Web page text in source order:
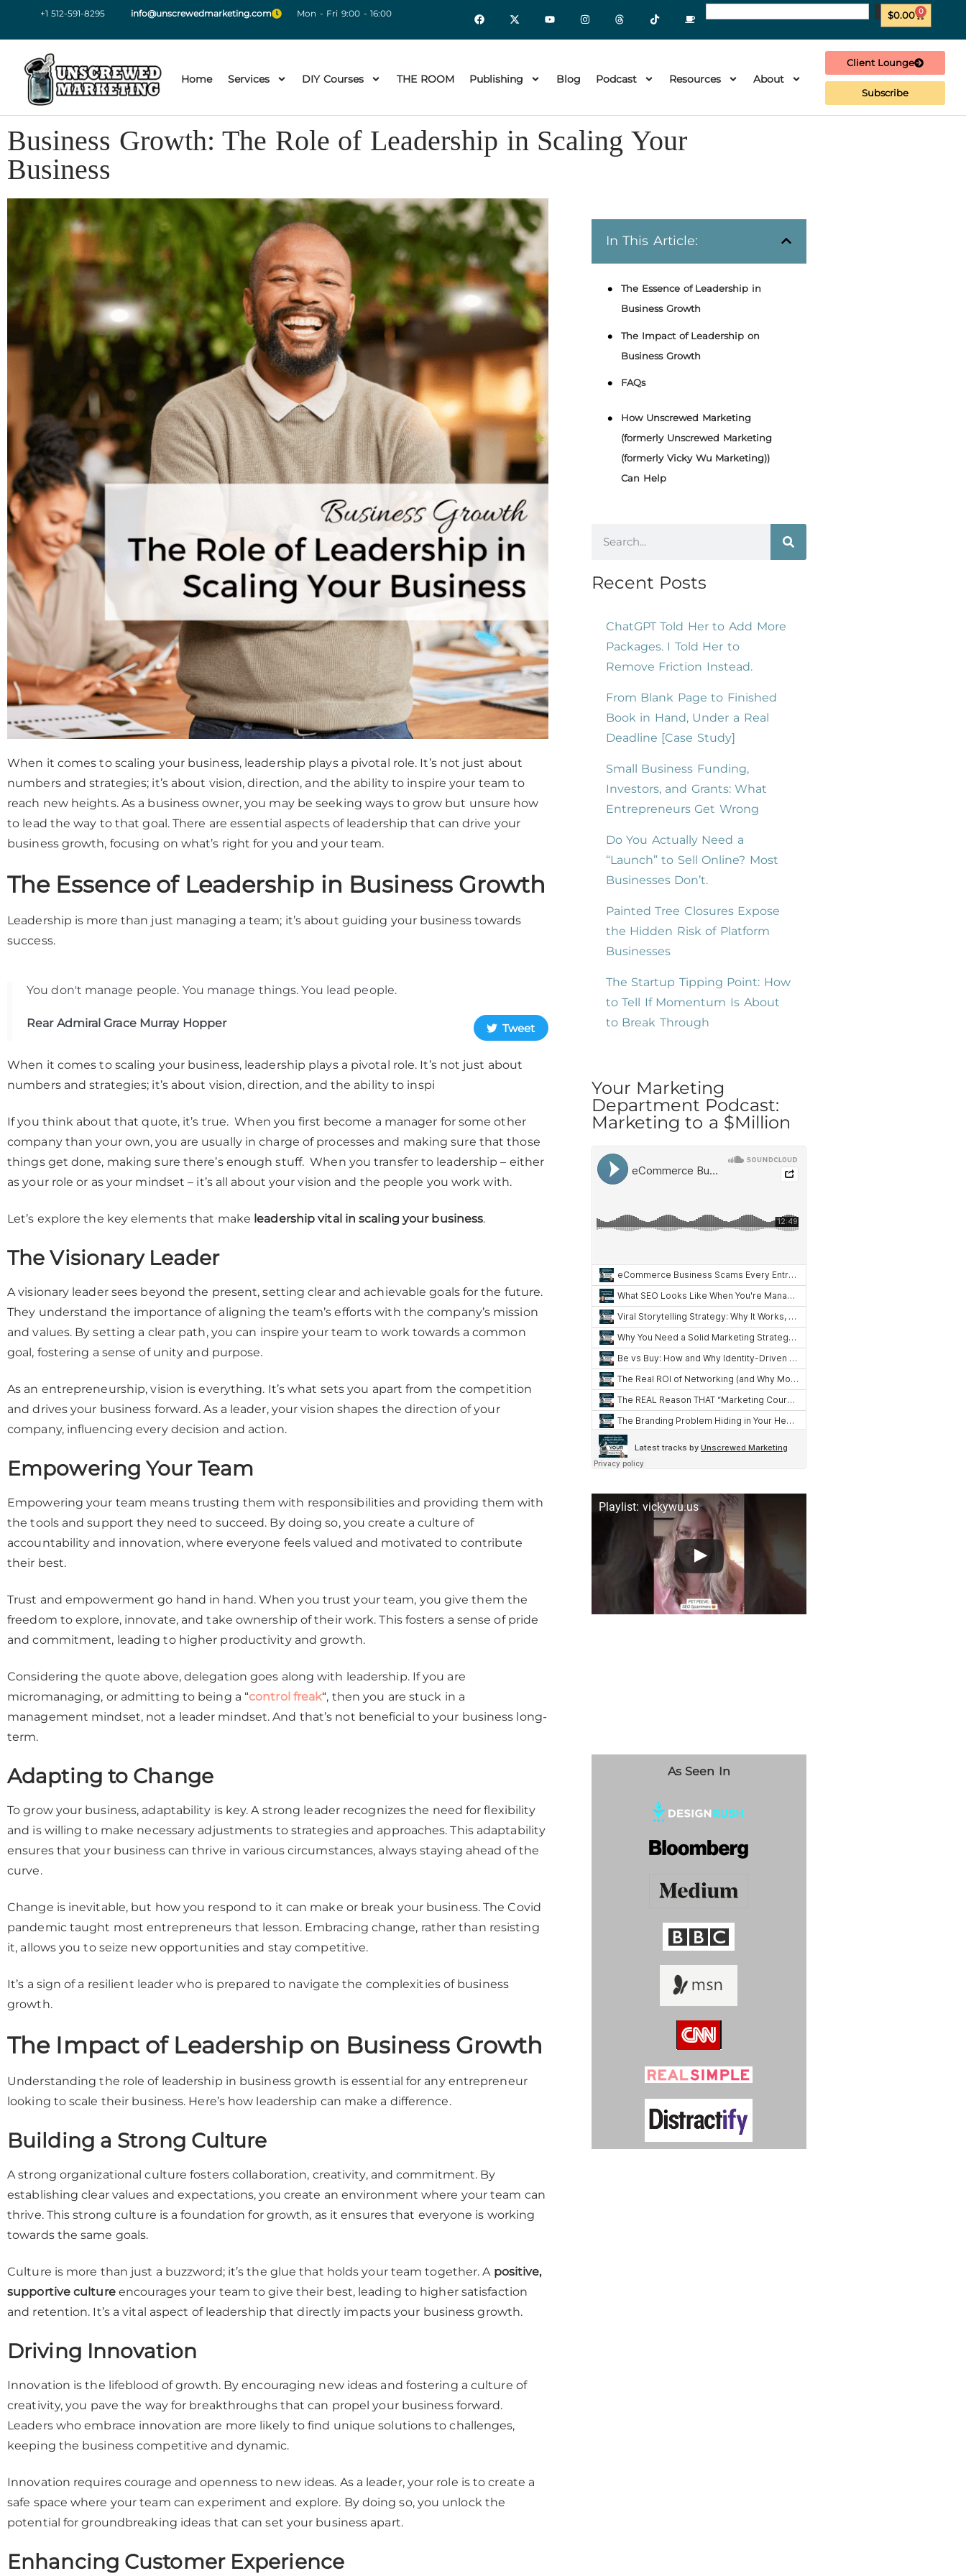
+1 512-591-8295 info@unscrewedmarketing.com Mon - Fri 9:00 - 16:00 $0.00 0
Home Services DIY Courses THE ROOM Publishing Blog Podcast Resources About
Client Lounge
Subscribe
Business Growth: The Role of Leadership in Scaling Your
Business
When it comes to scaling your business, leadership plays a pivotal role. It’s not just about
numbers and strategies; it’s about vision, direction, and the ability to inspire your team to
reach new heights. As a business owner, you may be seeking ways to grow but unsure how
to lead the way to that goal. There are essential aspects of leadership that can drive your
business growth, focusing on what’s right for you and your team.
The Essence of Leadership in Business Growth
Leadership is more than just managing a team; it’s about guiding your business towards
success.
You don't manage people. You manage things. You lead people.
Rear Admiral Grace Murray Hopper Tweet
When it comes to scaling your business, leadership plays a pivotal role. It’s not just about
numbers and strategies; it’s about vision, direction, and the ability to inspi
If you think about that quote, it’s true. When you first become a manager for some other
company than your own, you are usually in charge of processes and making sure that those
things get done, making sure there’s enough stuff. When you transfer to leadership – either
as your role or as your mindset – it’s all about your vision and the people you work with.
Let’s explore the key elements that make leadership vital in scaling your business.
The Visionary Leader
A visionary leader sees beyond the present, setting clear and achievable goals for the future.
They understand the importance of aligning the team’s efforts with the company’s mission
and values. By setting a clear path, you can inspire your team to work towards a common
goal, fostering a sense of unity and purpose.
As an entrepreneurship, vision is everything. It’s what sets you apart from the competition
and drives your business forward. As a leader, your vision shapes the direction of your
company, influencing every decision and action.
Empowering Your Team
Empowering your team means trusting them with responsibilities and providing them with
the tools and support they need to succeed. By doing so, you create a culture of
accountability and innovation, where everyone feels valued and motivated to contribute
their best.
Trust and empowerment go hand in hand. When you trust your team, you give them the
freedom to explore, innovate, and take ownership of their work. This fosters a sense of pride
and commitment, leading to higher productivity and growth.
Considering the quote above, delegation goes along with leadership. If you are
micromanaging, or admitting to being a “control freak“, then you are stuck in a
management mindset, not a leader mindset. And that’s not beneficial to your business long-
term.
Adapting to Change
To grow your business, adaptability is key. A strong leader recognizes the need for flexibility
and is willing to make necessary adjustments to strategies and approaches. This adaptability
ensures that your business can thrive in various circumstances, always staying ahead of the
curve.
Change is inevitable, but how you respond to it can make or break your business. The Covid
pandemic taught most entrepreneurs that lesson. Embracing change, rather than resisting
it, allows you to seize new opportunities and stay competitive.
It’s a sign of a resilient leader who is prepared to navigate the complexities of business
growth.
The Impact of Leadership on Business Growth
Understanding the role of leadership in business growth is essential for any entrepreneur
looking to scale their business. Here’s how leadership can make a difference.
Building a Strong Culture
A strong organizational culture fosters collaboration, creativity, and commitment. By
establishing clear values and expectations, you create an environment where your team can
thrive. This strong culture is a foundation for growth, as it ensures that everyone is working
towards the same goals.
Culture is more than just a buzzword; it’s the glue that holds your team together. A positive,
supportive cultureencourages your team to give their best, leading to higher satisfaction
and retention. It’s a vital aspect of leadership that directly impacts your business growth.
Driving Innovation
Innovation is the lifeblood of growth. By encouraging new ideas and fostering a culture of
creativity, you pave the way for breakthroughs that can propel your business forward.
Leaders who embrace innovation are more likely to find unique solutions to challenges,
keeping the business competitive and dynamic.
Innovation requires courage and openness to new ideas. As a leader, your role is to create a
safe space where your team can experiment and explore. By doing so, you unlock the
potential for groundbreaking ideas that can set your business apart.
Enhancing Customer Experience
In This Article:
The Essence of Leadership in
Business Growth
The Impact of Leadership on
Business Growth
FAQs
How Unscrewed Marketing
(formerly Unscrewed Marketing
(formerly Vicky Wu Marketing))
Can Help
Recent Posts
ChatGPT Told Her to Add More
Packages. I Told Her to
Remove Friction Instead.
From Blank Page to Finished
Book in Hand, Under a Real
Deadline [Case Study]
Small Business Funding,
Investors, and Grants: What
Entrepreneurs Get Wrong
Do You Actually Need a
“Launch” to Sell Online? Most
Businesses Don’t.
Painted Tree Closures Expose
the Hidden Risk of Platform
Businesses
The Startup Tipping Point: How
to Tell If Momentum Is About
to Break Through
Your Marketing
Department Podcast:
Marketing to a $Million
Playlist: vickywu.us
As Seen In